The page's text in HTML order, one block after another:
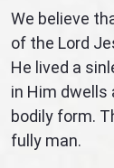
We believe
of the Lord
He lived a
in Him dwells
bodily form.
fully man.